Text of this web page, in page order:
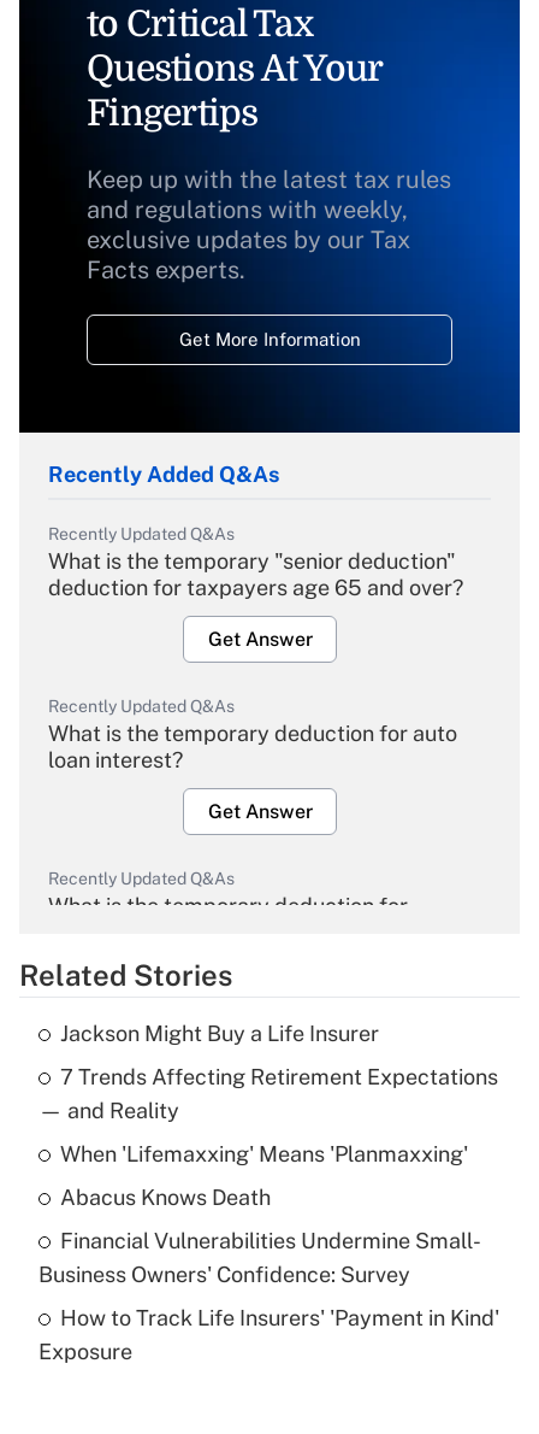
to Critical Tax
Questions At Your
Fingertips
Keep up with the latest tax rules
and regulations with weekly,
exclusive updates by our Tax
Facts experts.
Get More Information
Recently Added Q&As
Recently Updated Q&As
What is the temporary "senior deduction"
deduction for taxpayers age 65 and over?
Get Answer
Recently Updated Q&As
What is the temporary deduction for auto
loan interest?
Get Answer
Recently Updated Q&As
What is the temporary deduction for
Get Answer
Recently Updated Q&As
What is the temporary deduction for tip
income?
Get Answer
What is a high deductible health plan for
purposes of an HSA?
Get Answer
Related Stories
Jackson Might Buy a Life Insurer
7 Trends Affecting Retirement Expectations
— and Reality
When 'Lifemaxxing' Means 'Planmaxxing'
Abacus Knows Death
Financial Vulnerabilities Undermine Small-
Business Owners' Confidence: Survey
How to Track Life Insurers' 'Payment in Kind'
Exposure